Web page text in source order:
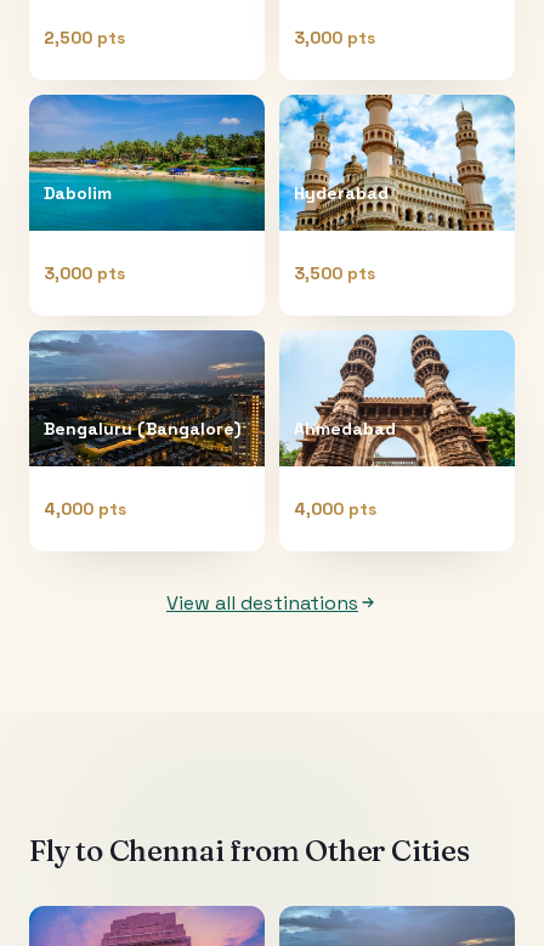
2,500 pts 3,000 pts
Dabolim
3,000 pts
Hyderabad
3,500 pts
Bengaluru (Bangalore)
4,000 pts
Ahmedabad
4,000 pts
View all destinations
Fly to Chennai from Other Cities